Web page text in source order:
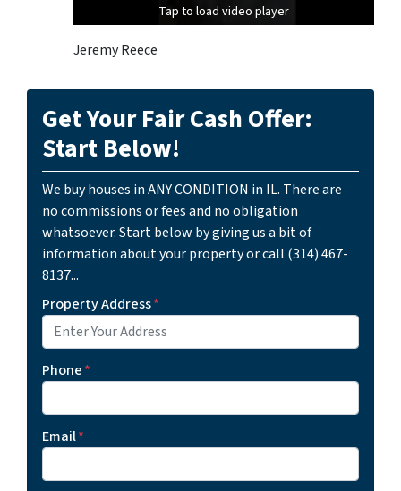
Tap to load video player
Tap to load video player
Jeremy Reece
Get Your Fair Cash Offer:
Start Below!
We buy houses in ANY CONDITION in IL. There are
no commissions or fees and no obligation
whatsoever. Start below by giving us a bit of
information about your property or call (314) 467-
8137...
Property Address*
Phone*
Email*